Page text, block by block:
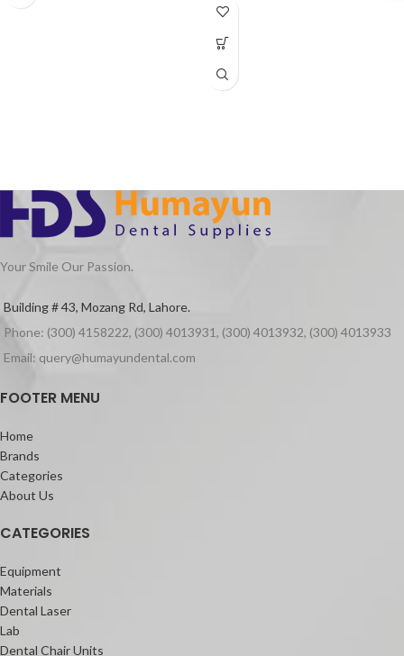
sides
Your Smile Our Passion.
Building # 43, Mozang Rd, Lahore.
Phone: (300) 4158222, (300) 4013931, (300) 4013932, (300) 4013933
Email: query@humayundental.com
FOOTER MENU
Home
Brands
Categories
About Us
CATEGORIES
Equipment
Materials
Dental Laser
Lab
Dental Chair Units